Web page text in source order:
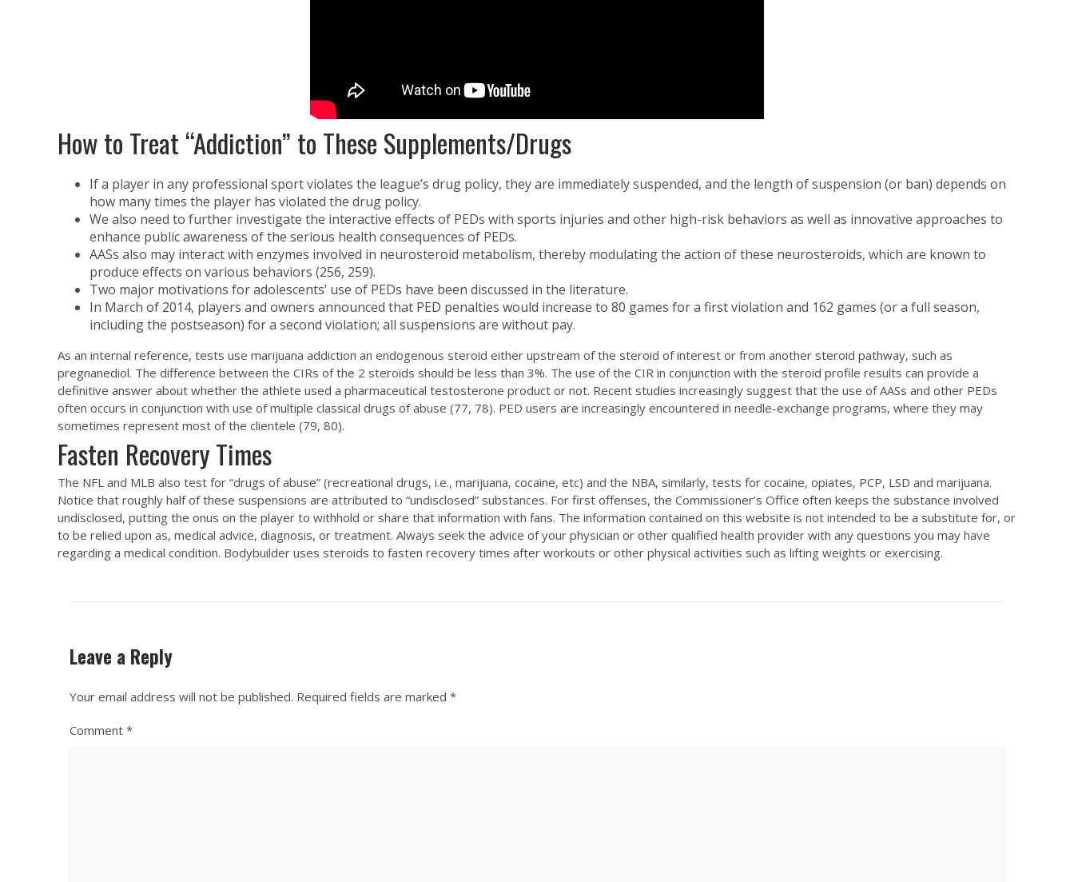
How to Treat “Addiction” to These Supplements/Drugs
If a player in any professional sport violates the league’s drug policy, they are immediately suspended, and the length of suspension (or ban) depends on
how many times the player has violated the drug policy.
We also need to further investigate the interactive effects of PEDs with sports injuries and other high-risk behaviors as well as innovative approaches to
enhance public awareness of the serious health consequences of PEDs.
AASs also may interact with enzymes involved in neurosteroid metabolism, thereby modulating the action of these neurosteroids, which are known to
produce effects on various behaviors (256, 259).
Two major motivations for adolescents’ use of PEDs have been discussed in the literature.
In March of 2014, players and owners announced that PED penalties would increase to 80 games for a first violation and 162 games (or a full season,
including the postseason) for a second violation; all suspensions are without pay.
As an internal reference, tests use marijuana addiction an endogenous steroid either upstream of the steroid of interest or from another steroid pathway, such as
pregnanediol. The difference between the CIRs of the 2 steroids should be less than 3%. The use of the CIR in conjunction with the steroid profile results can provide a
definitive answer about whether the athlete used a pharmaceutical testosterone product or not. Recent studies increasingly suggest that the use of AASs and other PEDs
often occurs in conjunction with use of multiple classical drugs of abuse (77, 78). PED users are increasingly encountered in needle-exchange programs, where they may
sometimes represent most of the clientele (79, 80).
Fasten Recovery Times
The NFL and MLB also test for “drugs of abuse” (recreational drugs, i.e., marijuana, cocaine, etc) and the NBA, similarly, tests for cocaine, opiates, PCP, LSD and marijuana.
Notice that roughly half of these suspensions are attributed to “undisclosed” substances. For first offenses, the Commissioner’s Office often keeps the substance involved
undisclosed, putting the onus on the player to withhold or share that information with fans. The information contained on this website is not intended to be a substitute for, or
to be relied upon as, medical advice, diagnosis, or treatment. Always seek the advice of your physician or other qualified health provider with any questions you may have
regarding a medical condition. Bodybuilder uses steroids to fasten recovery times after workouts or other physical activities such as lifting weights or exercising.
Leave a Reply
Your email address will not be published. Required fields are marked *
Comment *